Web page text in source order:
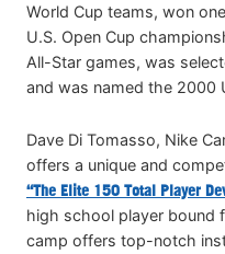
World Cup teams, won
U.S. Open Cup
All-Star games, was
and was named the 2000
Dave Di Tomasso, Nike
offers a unique and
“The Elite 150 Total Player
high school player bound
camp offers top-notch